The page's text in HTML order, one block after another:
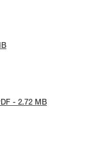
- 2.72 MB